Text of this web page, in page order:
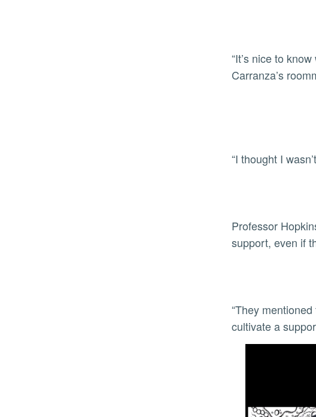
“It’s nice to
Carranza’s
“I thought I
Professor
support, even if
“They
cultivate a